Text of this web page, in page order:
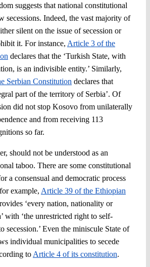
suggests that national constitutional
secessions. Indeed, the vast majority of
silent on the issue of secession or
it. For instance, Article 3 of the
declares that the ‘Turkish State, with
is an indivisible entity.’ Similarly,
Serbian Constitution declares that
part of the territory of Serbia’. Of
did not stop Kosovo from unilaterally
and from receiving 113
so far.
should not be understood as an
taboo. There are some constitutional
a consensual and democratic process
example, Article 39 of the Ethiopian
‘every nation, nationality or
with ‘the unrestricted right to self-
secession.’ Even the miniscule State of
individual municipalities to secede
to Article 4 of its constitution.